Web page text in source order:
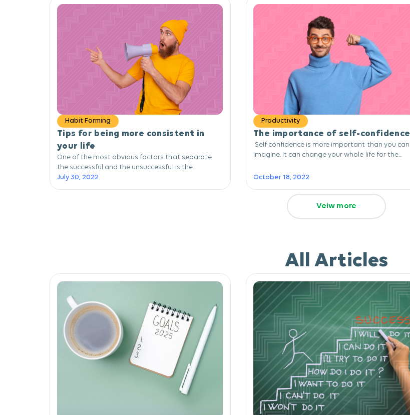
Habit Forming
Tips for being more consistent in
your life
One of the most obvious factors that separate
the successful and the unsuccessful is the...
July 30, 2022
Productivity
The importance of self-confidence
Self-confidence is more important than you can
imagine. It can change your whole life for the...
October 18, 2022
Veiw more
All Articles